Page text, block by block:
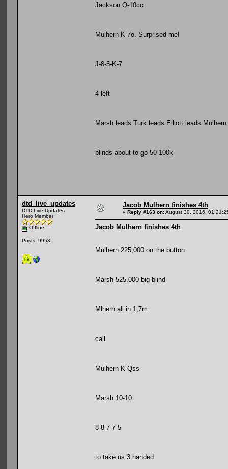
Jackson Q-10cc
Mulhern K-7o. Surprised me!
J-8-5-K-7
4 left
Marsh leads Turk leads Elliott leads Mulhern
blinds about to go 50-100k
dtd_live_updates
DTD Live Updates
Hero Member
Offline
Posts: 9953
Jacob Mulhern finishes 4th
« Reply #163 on:August 30, 2016,
Jacob Mulhern finishes 4th
Mulhern 225,000 on the button
Marsh 525,000 big blind
Mlhern all in 1,7m
call
Mulhern K-Qss
Marsh 10-10
8-8-7-7-5
to take us 3 handed